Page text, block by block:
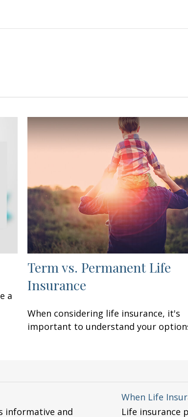
a
Term vs. Permanent Life
Insurance
When considering life insurance, it's
important to understand your
informative and
When Life
Life insurance